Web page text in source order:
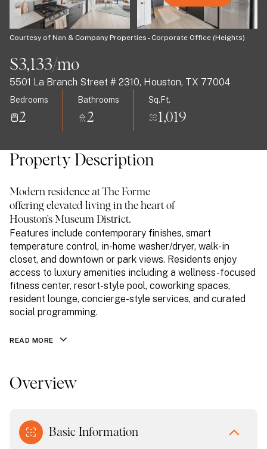
Courtesy of Nan & Company Properties - Corporate Office (Heights)
$3,133/mo
5501 La Branch Street # 2310, Houston, TX 77004
Bedrooms
2
Bathrooms
2
Sq.Ft.
1,019
Property Description
Modern residence at The Forme
offering elevated living in the heart of
Houston's Museum District.
Features include contemporary finishes, smart
temperature control, in-home washer/dryer, walk-in
closet, and downtown or park views. Residents enjoy
access to luxury amenities including a wellness-focused
fitness center, resort-style pool, coworking spaces,
resident lounge, concierge-style services, and curated
social programming.
READ MORE
Overview
Basic Information
09
Aug
10
Aug